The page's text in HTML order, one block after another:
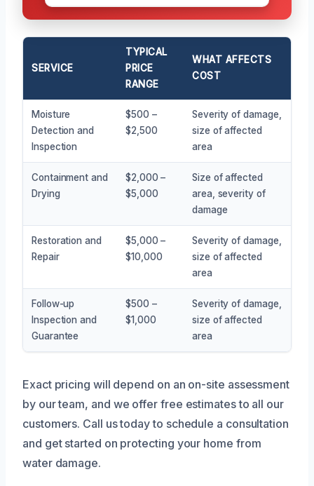
SERVICE
TYPICAL
PRICE
RANGE
WHAT AFFECTS
COST
Moisture
Detection and
Inspection
$500 –
$2,500
Severity of damage,
size of affected
area
Containment and
Drying
$2,000 –
$5,000
Size of affected
area, severity of
damage
Restoration and
Repair
$5,000 –
$10,000
Severity of damage,
size of affected
area
Follow-up
Inspection and
Guarantee
$500 –
$1,000
Severity of damage,
size of affected
area
Exact pricing will depend on an on-site assessment
by our team, and we offer free estimates to all our
customers. Call us today to schedule a consultation
and get started on protecting your home from
water damage.